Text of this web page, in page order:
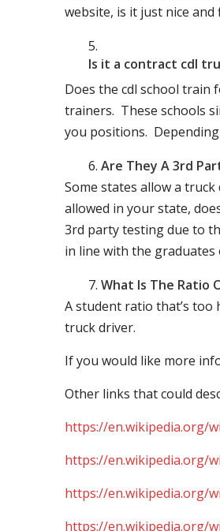
website, is it just nice
Is it a contract cdl
Does the cdl school train
trainers. These schools
you positions.
Are They A 3rd
Some states allow a
allowed in your state,
3rd party testing due to
in line with the
What Is The Ratio
A student ratio that’s too
truck driver.
If you would like more
Other links that could
https://en.wikipedia.org/
https://en.wikipedia.org/
https://en.wikipedia.org/
https://en.wikipedia.org/